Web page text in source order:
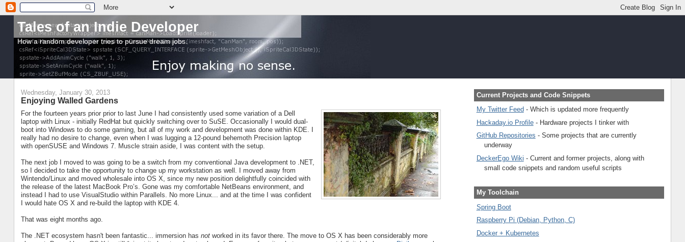
Tales of an Indie Developer
How a random developer tries to pursue dream jobs.
Wednesday, January 30, 2013
Enjoying Walled Gardens
For the fourteen years prior prior to last June I had consistently used some variation of a Dell
laptop with Linux - initially RedHat but quickly switching over to SuSE. Occasionally I would dual-
boot into Windows to do some gaming, but all of my work and development was done within KDE. I
really had no desire to change, even when I was lugging a 12-pound behemoth Precision laptop
with openSUSE and Windows 7. Muscle strain aside, I was content with the setup.
The next job I moved to was going to be a switch from my conventional Java development to .NET,
so I decided to take the opportunity to change up my workstation as well. I moved away from
Wintendo/Linux and moved wholesale into OS X, since my new position delightfully coincided with
the release of the latest MacBook Pro’s. Gone was my comfortable NetBeans environment, and
instead I had to use VisualStudio within Parallels. No more Linux... and at the time I was confident
I would hate OS X and re-build the laptop with KDE 4.
That was eight months ago.
The .NET ecosystem hasn't been fantastic... immersion has notworked in its favor there. The move to OS X has been considerably more
Current Projects and Code Snippets
My Twitter Feed - Which is updated more frequently
Hackaday.io Profile- Hardware projects I tinker with
GitHub Repositories - Some projects that are currently
underway
DeckerEgo Wiki - Current and former projects, along with
small code snippets and random useful scripts
My Toolchain
Spring Boot
Raspberry Pi (Debian, Python, C)
Docker + Kubernetes